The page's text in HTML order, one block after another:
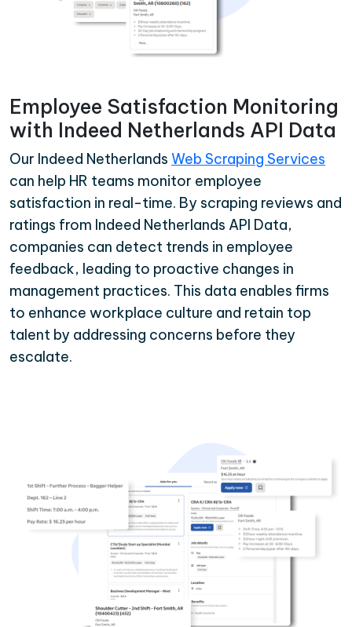
Employee Satisfaction Monitoring
with Indeed Netherlands API Data
Our Indeed Netherlands Web Scraping Services
can help HR teams monitor employee
satisfaction in real-time. By scraping reviews and
ratings from Indeed Netherlands API Data,
companies can detect trends in employee
feedback, leading to proactive changes in
management practices. This data enables firms
to enhance workplace culture and retain top
talent by addressing concerns before they
escalate.